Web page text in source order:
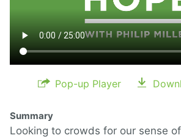
Pop-up Player
Summary
Looking to crowds for our sense